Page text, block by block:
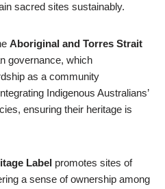
sacred sites sustainably.
Aboriginal and Torres Strait
governance, which
as a community
Indigenous Australians’
ensuring their heritage is
Label promotes sites of
a sense of ownership among